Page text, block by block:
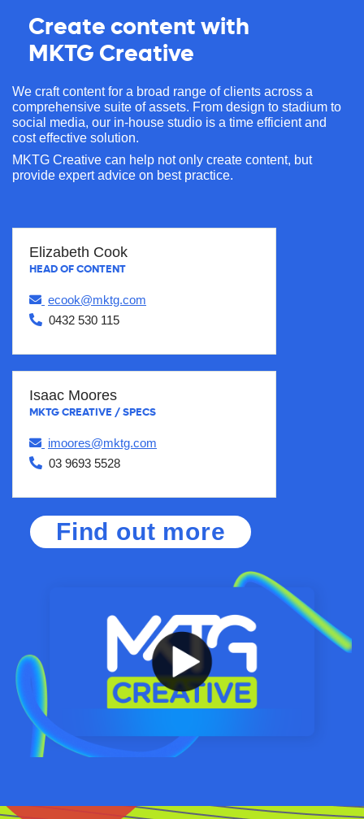
Create content with
MKTG Creative
We craft content for a broad range of clients across a
comprehensive suite of assets. From design to stadium to
social media, our in-house studio is a time efficient and
cost effective solution.
MKTG Creative can help not only create content, but
provide expert advice on best practice.
Elizabeth Cook
HEAD OF CONTENT
ecook@mktg.com
0432 530 115
Isaac Moores
MKTG CREATIVE / SPECS
imoores@mktg.com
03 9693 5528
Find out more